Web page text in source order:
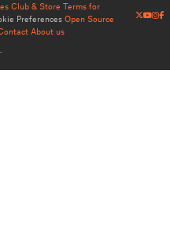
Club & Store Terms for
Preferences Open Source
About us